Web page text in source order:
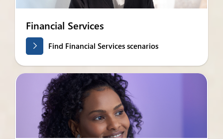
Financial Services
Find Financial Services scenarios